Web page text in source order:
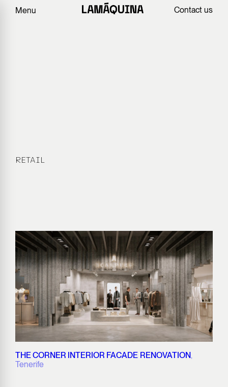
Menu Contact us
RETAIL
THE CORNER INTERIOR FACADE RENOVATION,
Tenerife